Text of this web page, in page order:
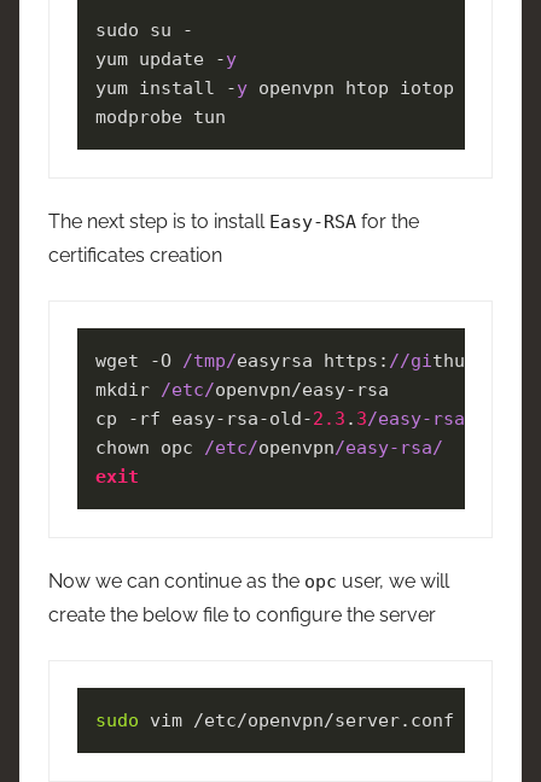
sudo su -
yum update -y
yum install -y openvpn htop iotop iftop
modprobe tun
The next step is to install Easy-RSA for the
certificates creation
wget -O /tmp/easyrsa https: //github.com
mkdir /etc/openvpn/easy-rsa
cp -rf easy-rsa-old-2.3 . 3/easy-rsa/
chown opc /etc/openvpn/easy-rsa/
exit
Now we can continue as the opc user, we will
create the below file to configure the server
sudo vim /etc/openvpn/server.conf